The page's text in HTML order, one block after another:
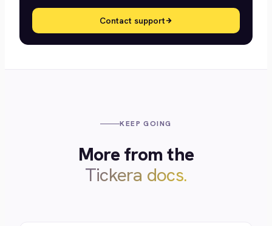
Contact support
KEEP GOING
More from the
Tickera docs.